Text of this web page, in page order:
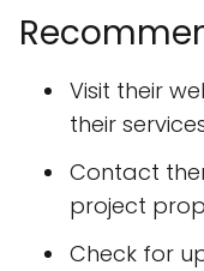
Visit their
their
Contact
project
Check for